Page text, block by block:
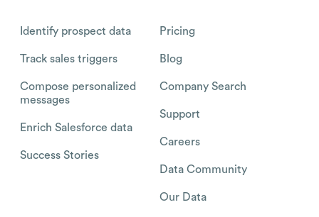
Identify prospect data
Track sales triggers
Compose personalized
messages
Enrich Salesforce data
Success Stories
Pricing
Blog
Company Search
Support
Careers
Data Community
Our Data